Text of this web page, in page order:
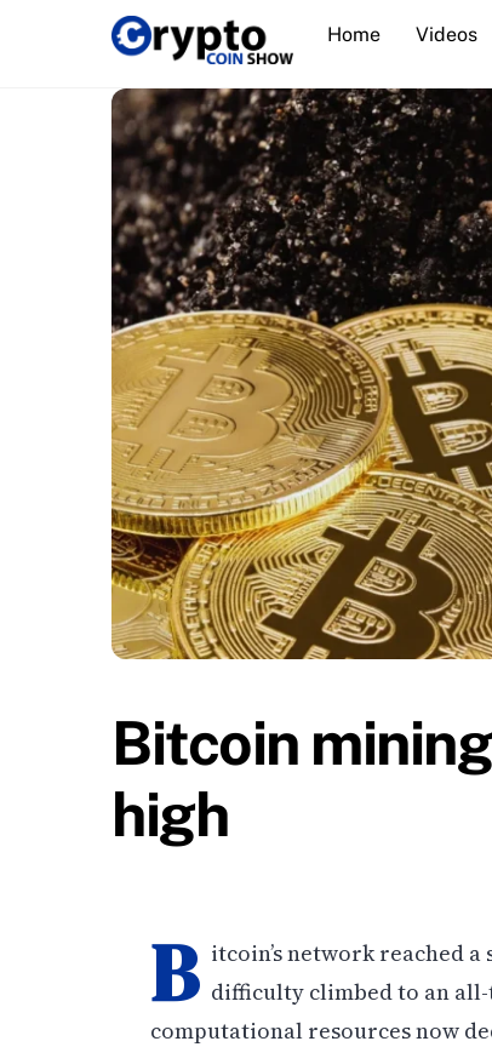
Home Videos
Bitcoin
high
B itcoin’s network reached
difficulty climbed to an
computational resources now